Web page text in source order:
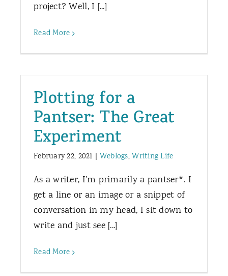
project? Well, I [...]
Read More
Plotting for a
Pantser: The Great
Experiment
February 22, 2021 Weblogs,Writing Life
As a writer, I’m primarily a pantser*. I
get a line or an image or a snippet of
conversation in my head, I sit down to
write and just see [...]
Read More